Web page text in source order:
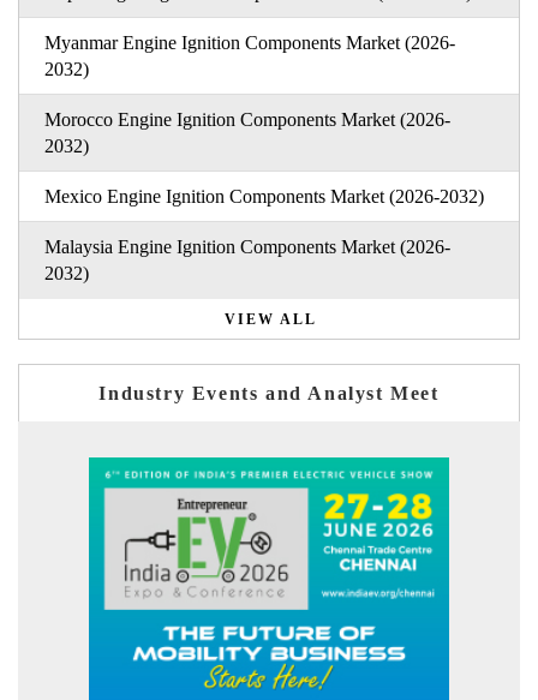
Myanmar Engine Ignition Components Market (2026-
2032)
Morocco Engine Ignition Components Market (2026-
2032)
Mexico Engine Ignition Components Market (2026-2032)
Malaysia Engine Ignition Components Market (2026-
2032)
VIEW ALL
Industry Events and Analyst Meet